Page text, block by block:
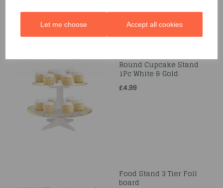
Let me choose Accept all cookies
Round Cupcake Stand
1Pc White & Gold
£4.99
Food Stand 3 Tier Foil
board